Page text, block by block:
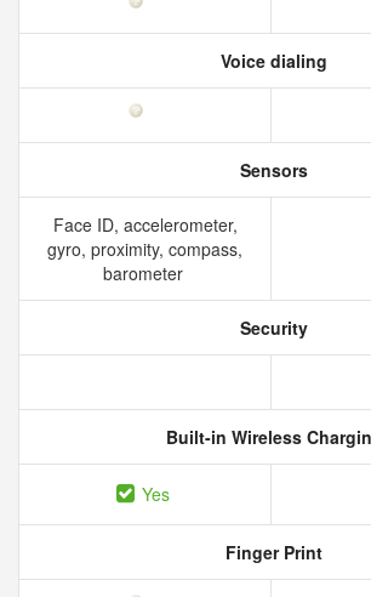
Voice dialing
Sensors
Face ID, accelerometer,
gyro, proximity, compass,
barometer
Security
Built-in Wireless
Yes
Finger Print